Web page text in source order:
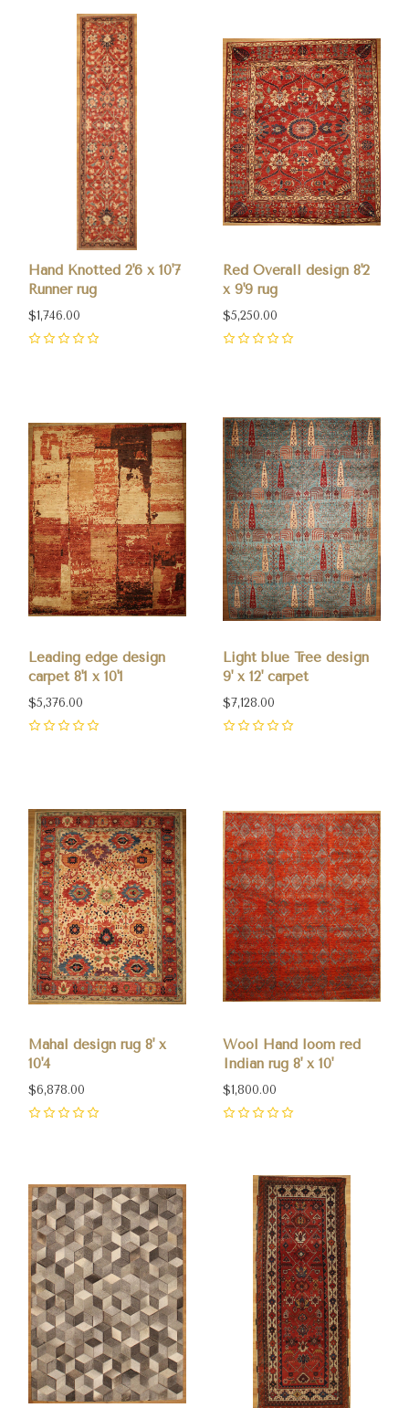
Hand Knotted 2'6 x 10'7
Runner rug
$1,746.00
Red Overall design 8'2
x 9'9 rug
$5,250.00
Leading edge design
carpet 8'1 x 10'1
$5,376.00
Light blue Tree design
9' x 12' carpet
$7,128.00
Mahal design rug 8' x
10'4
$6,878.00
Wool Hand loom red
Indian rug 8' x 10'
$1,800.00